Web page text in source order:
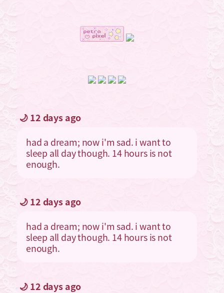
🌙 12 days ago
had a dream; now i'm sad. i want to
sleep all day though. 14 hours is not
enough.
🌙 12 days ago
had a dream; now i'm sad. i want to
sleep all day though. 14 hours is not
enough.
🌙 12 days ago